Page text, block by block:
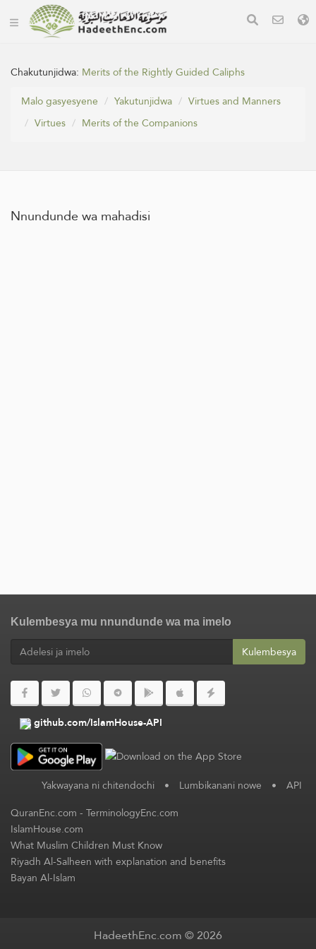
Chakutunjidwa: Merits of the Rightly Guided Caliphs
Malo gasyesyene
Yakutunjidwa
Virtues and Manners
Virtues
Merits of the Companions
Nnundunde wa mahadisi
Kulembesya mu nnundunde wa ma imelo
Kulembesya
github.com/IslamHouse-API
Yakwayana ni chitendochi • Lumbikanani nowe • API
QuranEnc.com-TerminologyEnc.com
IslamHouse.com
What Muslim Children Must Know
Riyadh Al-Salheen with explanation and benefits
Bayan Al-Islam
HadeethEnc.com © 2026